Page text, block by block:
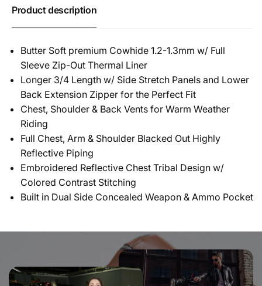
Product description
Butter Soft premium Cowhide 1.2-1.3mm w/ Full
Sleeve Zip-Out Thermal Liner
Longer 3/4 Length w/ Side Stretch Panels and Lower
Back Extension Zipper for the Perfect Fit
Chest, Shoulder & Back Vents for Warm Weather
Riding
Full Chest, Arm & Shoulder Blacked Out Highly
Reflective Piping
Embroidered Reflective Chest Tribal Design w/
Colored Contrast Stitching
Built in Dual Side Concealed Weapon & Ammo Pocket